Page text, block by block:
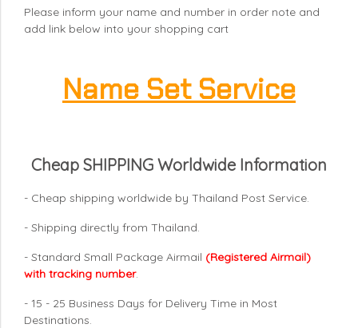
Please inform your name and number in order note and
add link below into your shopping cart
Name Set Service
Cheap SHIPPING Worldwide Information
- Cheap shipping worldwide by Thailand Post Service.
- Shipping directly from Thailand.
- Standard Small Package Airmail (Registered Airmail)
with tracking number.
- 15 - 25 Business Days for Delivery Time in Most
Destinations.